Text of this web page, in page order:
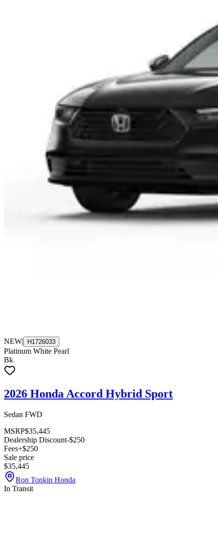
NEW| H1726033
Platinum White Pearl
Bk
2026 Honda Accord Hybrid Sport
Sedan FWD
MSRP$35,445
Dealership Discount-$250
Fees+$250
Sale price
$35,445
Ron Tonkin Honda
In Transit